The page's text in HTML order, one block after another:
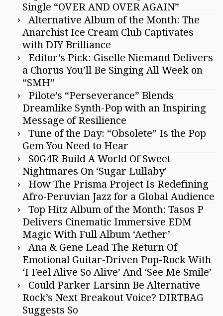
Single “OVER AND OVER AGAIN”
Alternative Album of the Month: The
Anarchist Ice Cream Club Captivates
with DIY Brilliance
Editor’s Pick: Giselle Niemand Delivers
a Chorus You’ll Be Singing All Week on
“SMH”
Pilote’s “Perseverance” Blends
Dreamlike Synth-Pop with an Inspiring
Message of Resilience
Tune of the Day: “Obsolete” Is the Pop
Gem You Need to Hear
S0G4R Build A World Of Sweet
Nightmares On ‘Sugar Lullaby’
How The Prisma Project Is Redefining
Afro-Peruvian Jazz for a Global Audience
Top Hitz Album of the Month: Tasos P
Delivers Cinematic Immersive EDM
Magic With Full Album ‘Aether’
Ana & Gene Lead The Return Of
Emotional Guitar-Driven Pop-Rock With
‘I Feel Alive So Alive’ And ‘See Me Smile’
Could Parker Larsinn Be Alternative
Rock’s Next Breakout Voice? DIRTBAG
Suggests So